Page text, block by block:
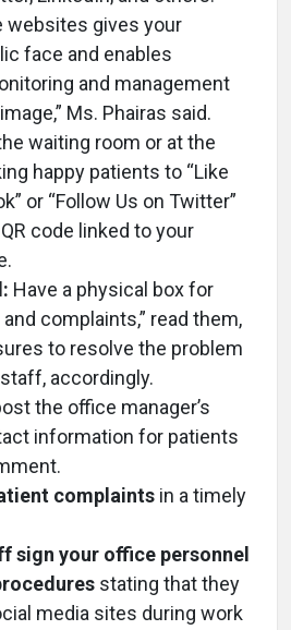
websites gives your
face and enables
and management
Ms. Phairas said.
waiting room or at the
happy patients to “Like
or “Follow Us on Twitter”
code linked to your
Have a physical box for
complaints,” read them,
to resolve the problem
accordingly.
the office manager’s
information for patients
complaints in a timely
sign your office personnel
stating that they
media sites during work